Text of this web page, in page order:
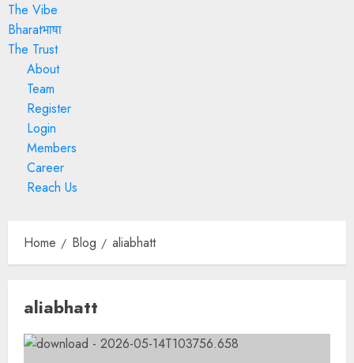
The Vibe
Bharatभाषा
The Trust
About
Team
Register
Login
Members
Career
Reach Us
Home Blog aliabhatt
aliabhatt